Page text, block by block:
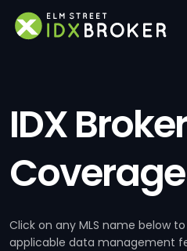
IDX Broker
Click on any MLS name below
applicable data management